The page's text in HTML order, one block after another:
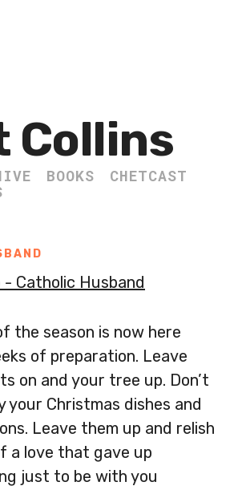
Collins
BOOKS
CHETCAST
- Catholic Husband
the season is now here
of preparation. Leave
on and your tree up. Don’t
your Christmas dishes and
Leave them up and relish
a love that gave up
just to be with you